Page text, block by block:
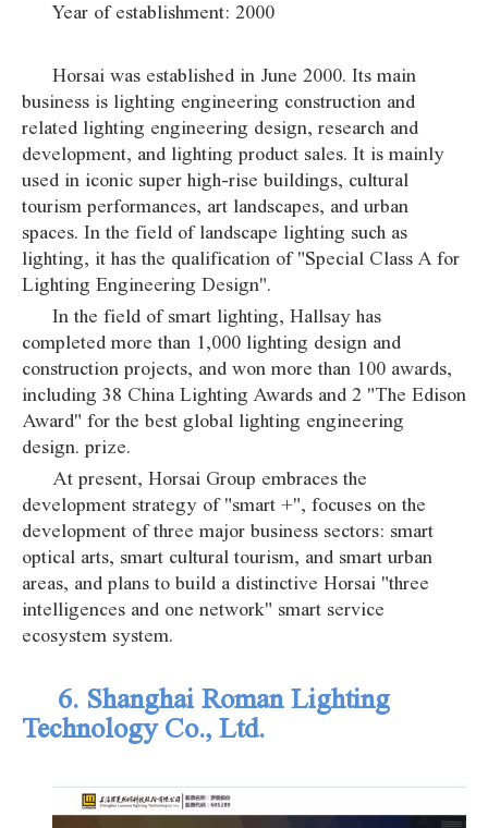
Year of establishment: 2000
Horsai was established in June 2000. Its main
business is lighting engineering construction and
related lighting engineering design, research and
development, and lighting product sales. It is mainly
used in iconic super high-rise buildings, cultural
tourism performances, art landscapes, and urban
spaces. In the field of landscape lighting such as
lighting, it has the qualification of "Special Class A for
Lighting Engineering Design".
In the field of smart lighting, Hallsay has
completed more than 1,000 lighting design and
construction projects, and won more than 100 awards,
including 38 China Lighting Awards and 2 "The Edison
Award" for the best global lighting engineering
design. prize.
At present, Horsai Group embraces the
development strategy of "smart +", focuses on the
development of three major business sectors: smart
optical arts, smart cultural tourism, and smart urban
areas, and plans to build a distinctive Horsai "three
intelligences and one network" smart service
ecosystem system.
6. Shanghai Roman Lighting
Technology Co., Ltd.